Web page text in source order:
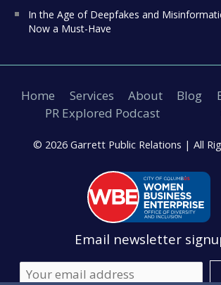
In the Age of Deepfakes and
Now a Must-Have
Home Services About Blog
PR Explored Podcast
© 2026 Garrett Public Relations | All
Email newsletter